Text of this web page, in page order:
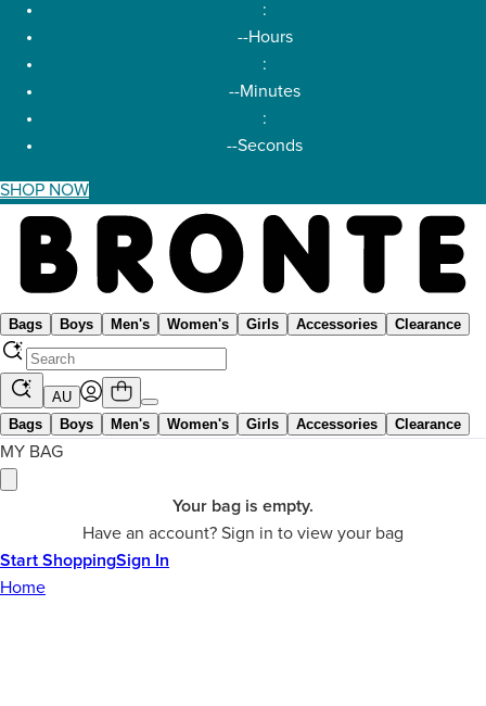
:
--Hours
:
--Minutes
:
--Seconds
SHOP NOW
Bags Boys Men's Women's Girls Accessories Clearance
AU
Bags
Boys Men's Women's Girls Accessories Clearance
MY BAG
Your bag is empty.
Have an account? Sign in to view your bag
Start ShoppingSign In
Home